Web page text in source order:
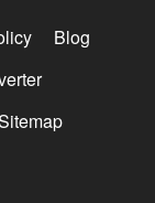
Blog